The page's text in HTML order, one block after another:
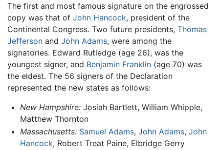
The first and most famous signature on the engrossed
copy was that of John Hancock, president of the
Continental Congress. Two future presidents, Thomas
Jefferson and John Adams, were among the
signatories. Edward Rutledge (age 26), was the
youngest signer, and Benjamin Franklin (age 70) was
the eldest. The 56 signers of the Declaration
represented the new states as follows:
New Hampshire:Josiah Bartlett, William Whipple,
Matthew Thornton
Massachusetts: Samuel Adams, John Adams, John
Hancock, Robert Treat Paine, Elbridge Gerry